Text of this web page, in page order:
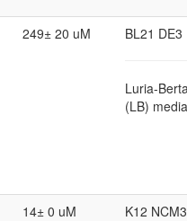
249± 20 uM BL21 DE3
Luria-
(LB) media
14± 0 uM K12